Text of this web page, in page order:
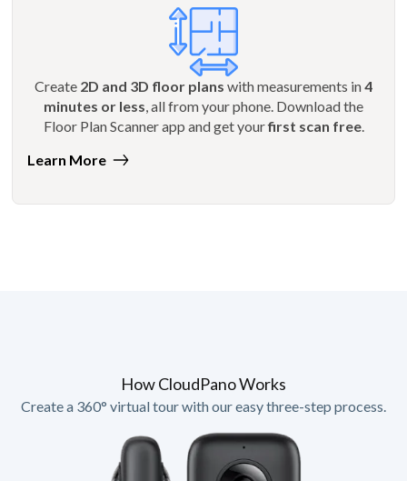
Create 2D and 3D floor plans with measurements in4
minutes or less , all from your phone. Download the
Floor Plan Scanner app and get yourfirst scan free.
Learn More
How CloudPano Works
Create a 360° virtual tour with our easy three-step process.